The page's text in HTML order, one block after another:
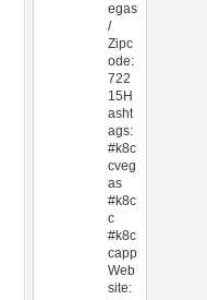
egas
/
Zipc
ode:
722
15H
asht
ags:
#k8c
cveg
as
#k8c
c
#k8c
capp
Web
site: